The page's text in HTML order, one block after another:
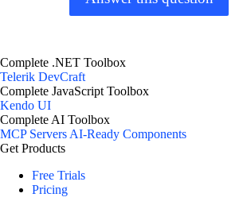
Complete .NET Toolbox
Telerik DevCraft
Complete JavaScript Toolbox
Kendo UI
Complete AI Toolbox
MCP ServersAI-Ready Components
Get Products
Free Trials
Pricing